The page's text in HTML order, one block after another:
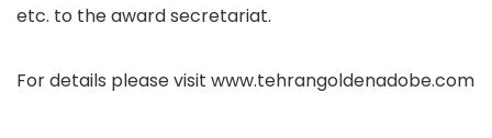
etc. to the award secretariat.
For details please visit www.tehrangoldenadobe.com